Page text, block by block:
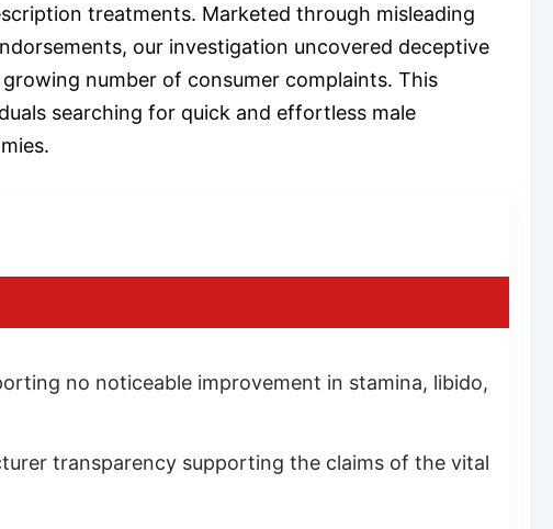
treatments. Marketed through misleading
our investigation uncovered deceptive
number of consumer complaints. This
searching for quick and effortless male
no noticeable improvement in stamina, libido,
transparency supporting the claims of the vital